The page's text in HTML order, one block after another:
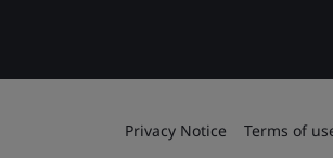
Privacy Notice Terms of